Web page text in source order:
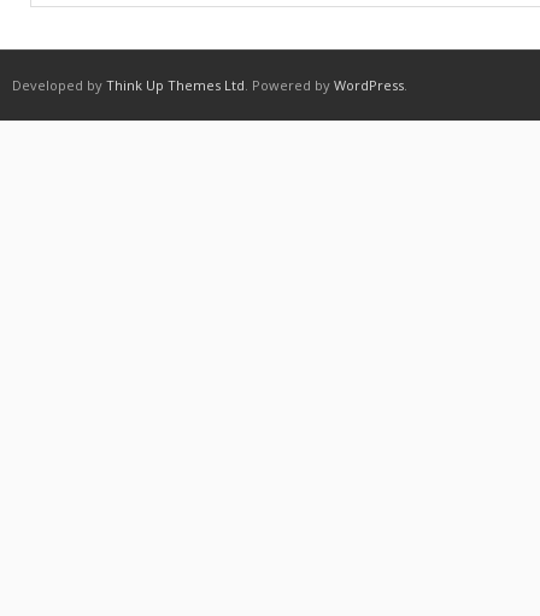
Developed by Think Up Themes Ltd. Powered by WordPress.